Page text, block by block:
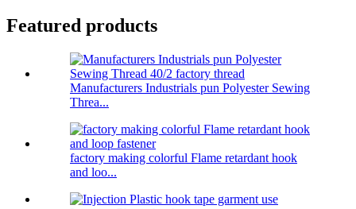
Featured products
Manufacturers Industrials pun Polyester Sewing
Threa...
factory making colorful Flame retardant hook
and loo...